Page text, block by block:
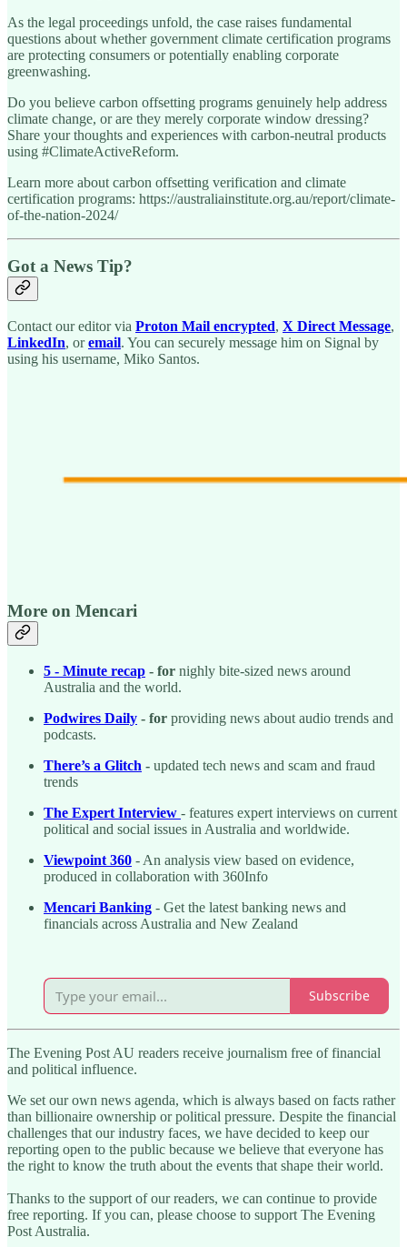
As the legal proceedings unfold, the case raises fundamental
questions about whether government climate certification programs
are protecting consumers or potentially enabling corporate
greenwashing.
Do you believe carbon offsetting programs genuinely help address
climate change, or are they merely corporate window dressing?
Share your thoughts and experiences with carbon-neutral products
using #ClimateActiveReform.
Learn more about carbon offsetting verification and climate
certification programs: https://australiainstitute.org.au/report/climate-
of-the-nation-2024/
Got a News Tip?
Contact our editor via Proton Mail encrypted, X Direct Message,
LinkedIn, oremail. You can securely message him on Signal by
using his username, Miko Santos.
More on Mencari
5 - Minute recap - for nighly bite-sized news around
Australia and the world.
Podwires Daily - for providing news about audio trends and
podcasts.
There’s a Glitch - updated tech news and scam and fraud
trends
The Expert Interview - features expert interviews on current
political and social issues in Australia and worldwide.
Viewpoint 360 - An analysis view based on evidence,
produced in collaboration with 360Info
Mencari Banking - Get the latest banking news and
financials across Australia and New Zealand
Subscribe
The Evening Post AU readers receive journalism free of financial
and political influence.
We set our own news agenda, which is always based on facts rather
than billionaire ownership or political pressure. Despite the financial
challenges that our industry faces, we have decided to keep our
reporting open to the public because we believe that everyone has
the right to know the truth about the events that shape their world.
Thanks to the support of our readers, we can continue to provide
free reporting. If you can, please choose to support The Evening
Post Australia.